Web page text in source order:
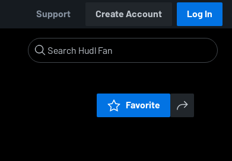
Support Create Account Log In
Favorite